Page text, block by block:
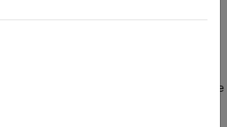
and terminates the simulation if the
underflow.